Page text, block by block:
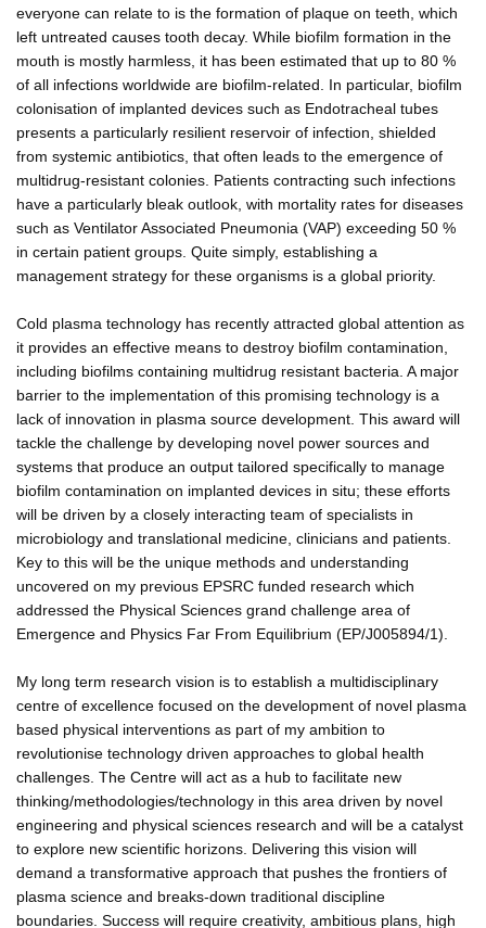
everyone can relate to is the formation of plaque on teeth, which
left untreated causes tooth decay. While biofilm formation in the
mouth is mostly harmless, it has been estimated that up to 80 %
of all infections worldwide are biofilm-related. In particular, biofilm
colonisation of implanted devices such as Endotracheal tubes
presents a particularly resilient reservoir of infection, shielded
from systemic antibiotics, that often leads to the emergence of
multidrug-resistant colonies. Patients contracting such infections
have a particularly bleak outlook, with mortality rates for diseases
such as Ventilator Associated Pneumonia (VAP) exceeding 50 %
in certain patient groups. Quite simply, establishing a
management strategy for these organisms is a global priority.
Cold plasma technology has recently attracted global attention as
it provides an effective means to destroy biofilm contamination,
including biofilms containing multidrug resistant bacteria. A major
barrier to the implementation of this promising technology is a
lack of innovation in plasma source development. This award will
tackle the challenge by developing novel power sources and
systems that produce an output tailored specifically to manage
biofilm contamination on implanted devices in situ; these efforts
will be driven by a closely interacting team of specialists in
microbiology and translational medicine, clinicians and patients.
Key to this will be the unique methods and understanding
uncovered on my previous EPSRC funded research which
addressed the Physical Sciences grand challenge area of
Emergence and Physics Far From Equilibrium (EP/J005894/1).
My long term research vision is to establish a multidisciplinary
centre of excellence focused on the development of novel plasma
based physical interventions as part of my ambition to
revolutionise technology driven approaches to global health
challenges. The Centre will act as a hub to facilitate new
thinking/methodologies/technology in this area driven by novel
engineering and physical sciences research and will be a catalyst
to explore new scientific horizons. Delivering this vision will
demand a transformative approach that pushes the frontiers of
plasma science and breaks-down traditional discipline
boundaries. Success will require creativity, ambitious plans, high